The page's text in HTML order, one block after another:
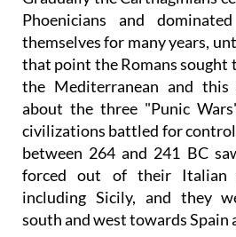
Phoenicians and
themselves for many years,
that point the Romans sought
the Mediterranean and this
about the three "Punic
civilizations battled for
between 264 and 241 BC
forced out of their Italian
including Sicily, and they
south and west towards Spain